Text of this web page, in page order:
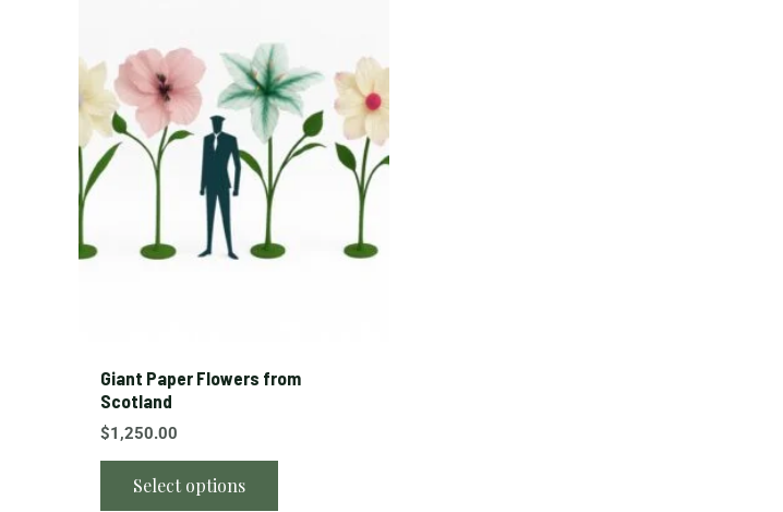
Giant Paper Flowers from
Scotland
$1,250.00
Select options
has
multiple
variants.
The
options
may
chosen